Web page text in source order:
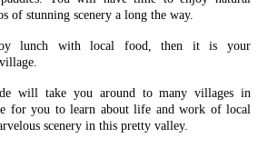
HILLS – CHAM ISLANDS) FROM
Vietnam with a journey that harmonizes
wi..
6D/5N from 375 USD/person
BAYS AND DELTA WHISPERS
5 NIGHTS – VIETNAM
FROM 308 USD/PERSON
Vietnam in just 6 days with this
ODYSSEY: FROM MISTY PEAKS
of stunning scenery a long the way.
lunch with local food, then it is your
will take you around to many villages in
for you to learn about life and work of local
scenery in this pretty valley.